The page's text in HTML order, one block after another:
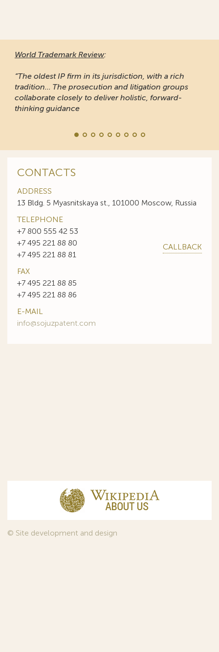
World Trademark Review:
“The oldest IP firm in its jurisdiction, with a rich
tradition... The prosecution and litigation groups
collaborate closely to deliver holistic, forward-
thinking guidance
CONTACTS
ADDRESS
13 Bldg. 5 Myasnitskaya st., 101000 Moscow, Russia
TELEPHONE
+7 800 555 42 53
+7 495 221 88 80
+7 495 221 88 81
CALLBACK
FAX
+7 495 221 88 85
+7 495 221 88 86
E-MAIL
info@sojuzpatent.com
© Site development and design